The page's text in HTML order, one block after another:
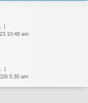
10:48 am
5:30 am